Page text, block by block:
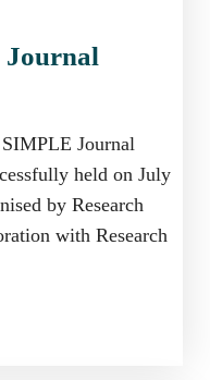
Journal
held on July
by Research
with Research